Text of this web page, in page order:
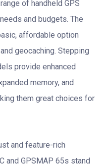
of handheld GPS
and budgets. The
affordable option
geocaching. Stepping
provide enhanced
memory, and
them great choices for
and feature-rich
and GPSMAP 65s stand